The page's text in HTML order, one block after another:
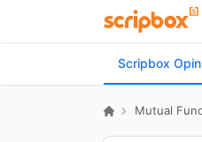
Scripbox
Mutual